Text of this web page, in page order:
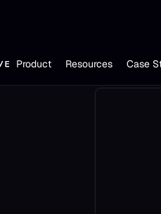
Product Resources Case